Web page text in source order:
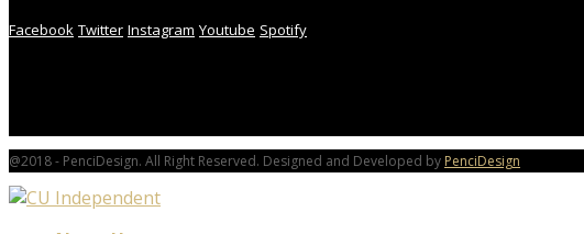
Facebook Twitter Instagram Youtube Spotify
@2018 - PenciDesign. All Right Reserved. Designed and Developed by PenciDesign